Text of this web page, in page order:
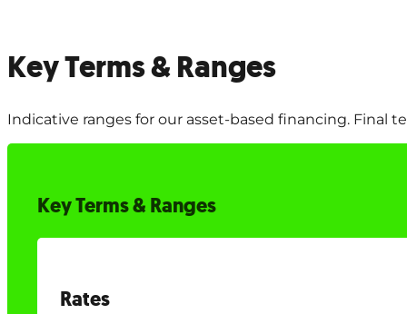
Key Terms & Ranges
Indicative ranges for our asset-based financing.
Key Terms & Ranges
Rates